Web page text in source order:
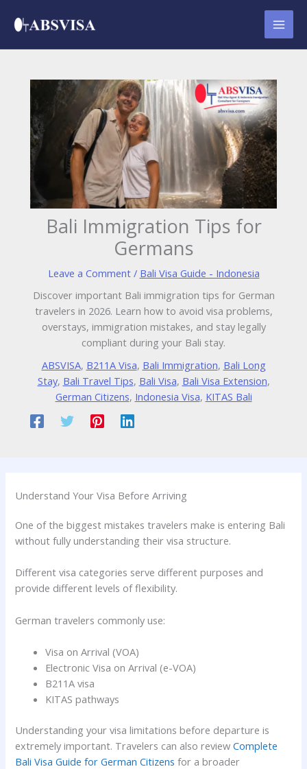
Bali Immigration Tips for
Germans
Leave a Comment / Bali Visa Guide - Indonesia
Discover important Bali immigration tips for German
travelers in 2026. Learn how to avoid visa problems,
overstays, immigration mistakes, and stay legally
compliant during your Bali stay.
ABSVISA, B211A Visa, Bali Immigration, Bali Long
Stay, Bali Travel Tips, Bali Visa, Bali Visa Extension,
German Citizens, Indonesia Visa, KITAS Bali
Understand Your Visa Before Arriving
One of the biggest mistakes travelers make is entering Bali
without fully understanding their visa structure.
Different visa categories serve different purposes and
provide different levels of flexibility.
German travelers commonly use:
Visa on Arrival (VOA)
Electronic Visa on Arrival (e-VOA)
B211A visa
KITAS pathways
Understanding your visa limitations before departure is
extremely important. Travelers can also reviewComplete
Bali Visa Guide for German Citizens for a broader